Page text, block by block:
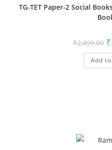
TG-TET Paper-2 Social
₹2,499.00 ₹
Add